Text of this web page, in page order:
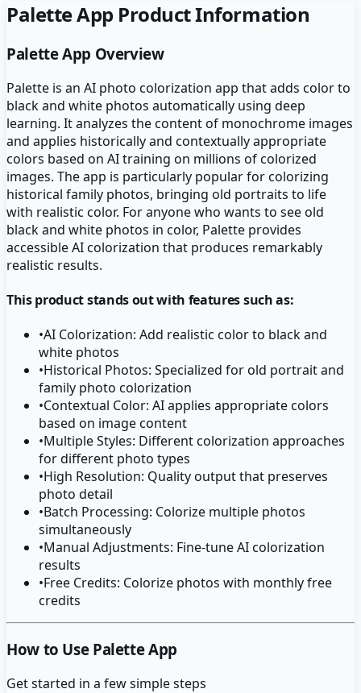
Palette App Product Information
Palette App Overview
Palette is an AI photo colorization app that adds color to
black and white photos automatically using deep
learning. It analyzes the content of monochrome images
and applies historically and contextually appropriate
colors based on AI training on millions of colorized
images. The app is particularly popular for colorizing
historical family photos, bringing old portraits to life
with realistic color. For anyone who wants to see old
black and white photos in color, Palette provides
accessible AI colorization that produces remarkably
realistic results.
This product stands out with features such as:
•AI Colorization: Add realistic color to black and
white photos
•Historical Photos: Specialized for old portrait and
family photo colorization
•Contextual Color: AI applies appropriate colors
based on image content
•Multiple Styles: Different colorization approaches
for different photo types
•High Resolution: Quality output that preserves
photo detail
•Batch Processing: Colorize multiple photos
simultaneously
•Manual Adjustments: Fine-tune AI colorization
results
•Free Credits: Colorize photos with monthly free
credits
How to Use Palette App
Get started in a few simple steps